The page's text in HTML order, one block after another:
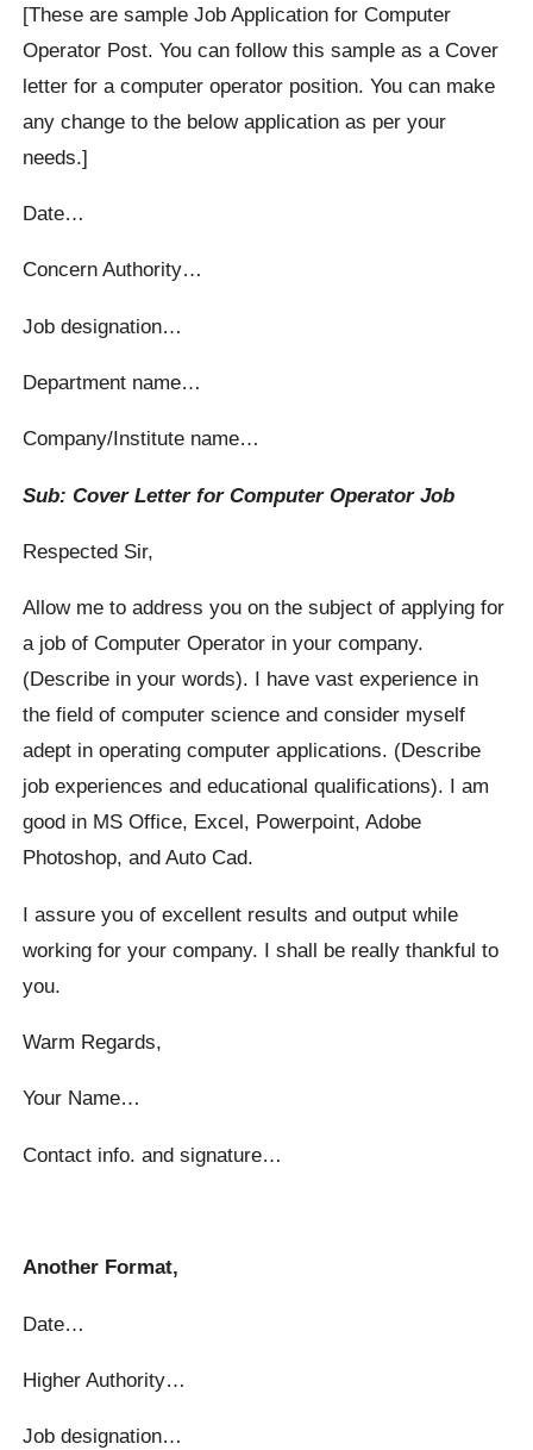
[These are sample Job Application for Computer
Operator Post. You can follow this sample as a Cover
letter for a computer operator position. You can make
any change to the below application as per your
needs.]
Date…
Concern Authority…
Job designation…
Department name…
Company/Institute name…
Sub: Cover Letter for Computer Operator Job
Respected Sir,
Allow me to address you on the subject of applying for
a job of Computer Operator in your company.
(Describe in your words). I have vast experience in
the field of computer science and consider myself
adept in operating computer applications. (Describe
job experiences and educational qualifications). I am
good in MS Office, Excel, Powerpoint, Adobe
Photoshop, and Auto Cad.
I assure you of excellent results and output while
working for your company. I shall be really thankful to
you.
Warm Regards,
Your Name…
Contact info. and signature…
Another Format,
Date…
Higher Authority…
Job designation…